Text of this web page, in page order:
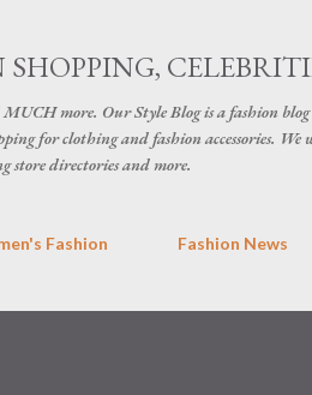
SHOPPING,
MUCH more. Our Style Blog is a fashion
for clothing and fashion accessories. We
store directories and more.
Fashion Fashion News